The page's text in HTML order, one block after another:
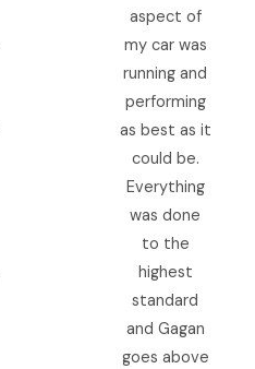
aspect of
my car was
running and
performing
as best as it
could be.
Everything
was done
to the
highest
standard
and Gagan
goes above